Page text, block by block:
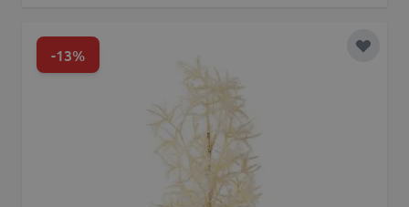
-13% Add to